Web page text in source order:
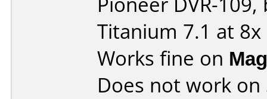
Titanium 7.1 at 8x
Works fine on
Does not work on